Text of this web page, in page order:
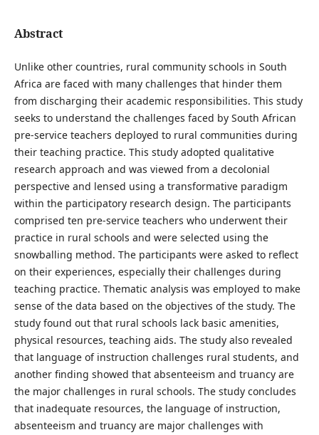
Abstract
Unlike other countries, rural community schools in South
Africa are faced with many challenges that hinder them
from discharging their academic responsibilities. This study
seeks to understand the challenges faced by South African
pre-service teachers deployed to rural communities during
their teaching practice. This study adopted qualitative
research approach and was viewed from a decolonial
perspective and lensed using a transformative paradigm
within the participatory research design. The participants
comprised ten pre-service teachers who underwent their
practice in rural schools and were selected using the
snowballing method. The participants were asked to reflect
on their experiences, especially their challenges during
teaching practice. Thematic analysis was employed to make
sense of the data based on the objectives of the study. The
study found out that rural schools lack basic amenities,
physical resources, teaching aids. The study also revealed
that language of instruction challenges rural students, and
another finding showed that absenteeism and truancy are
the major challenges in rural schools. The study concludes
that inadequate resources, the language of instruction,
absenteeism and truancy are major challenges with